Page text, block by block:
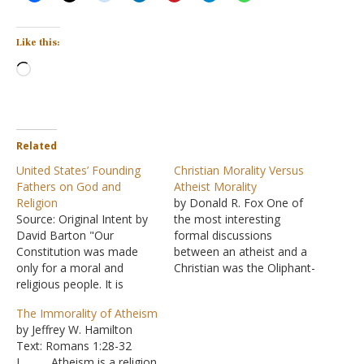
Like this:
Loading…
Related
United States’ Founding
Fathers on God and
Religion
Source: Original Intent by
David Barton "Our
Constitution was made
only for a moral and
religious people. It is
government of any other."
-- John Adams "The great
pillars of all government
Christian Morality Versus
Atheist Morality
by Donald R. Fox One of
the most interesting
formal discussions
between an atheist and a
Christian was the Oliphant-
The Immorality of Atheism
by Jeffrey W. Hamilton
Text: Romans 1:28-32